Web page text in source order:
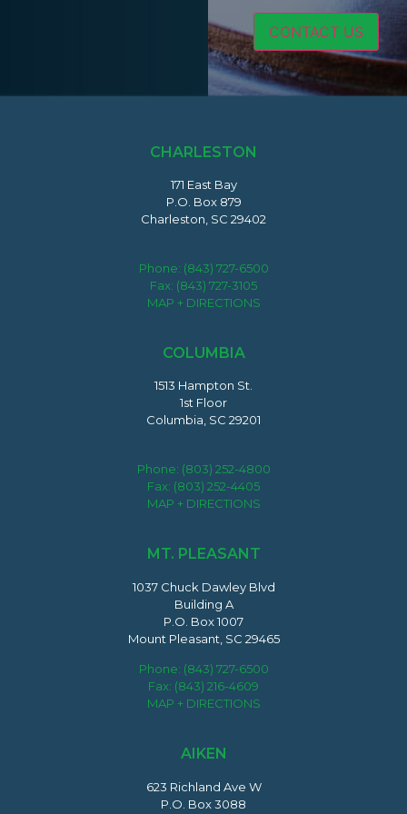
CHARLESTON
171 East Bay
P.O. Box 879
Charleston, SC 29402
Phone: (843) 727-6500
Fax: (843) 727-3105
MAP + DIRECTIONS
COLUMBIA
1513 Hampton St.
1st Floor
Columbia, SC 29201
Phone: (803) 252-4800
Fax: (803) 252-4405
MAP + DIRECTIONS
MT. PLEASANT
1037 Chuck Dawley Blvd
Building A
P.O. Box 1007
Mount Pleasant, SC 29465
Phone: (843) 727-6500
Fax: (843) 216-4609
MAP + DIRECTIONS
AIKEN
623 Richland Ave W
P.O. Box 3088